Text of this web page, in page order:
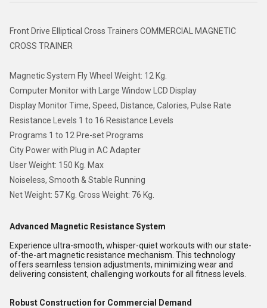
Front Drive Elliptical Cross Trainers COMMERCIAL MAGNETIC
CROSS TRAINER
Magnetic System Fly Wheel Weight: 12 Kg.
Computer Monitor with Large Window LCD Display
Display Monitor Time, Speed, Distance, Calories, Pulse Rate
Resistance Levels 1 to 16 Resistance Levels
Programs 1 to 12 Pre-set Programs
City Power with Plug in AC Adapter
User Weight: 150 Kg. Max
Noiseless, Smooth & Stable Running
Net Weight: 57 Kg. Gross Weight: 76 Kg.
Advanced Magnetic Resistance System
Experience ultra-smooth, whisper-quiet workouts with our state-
of-the-art magnetic resistance mechanism. This technology
offers seamless tension adjustments, minimizing wear and
delivering consistent, challenging workouts for all fitness levels.
Robust Construction for Commercial Demand